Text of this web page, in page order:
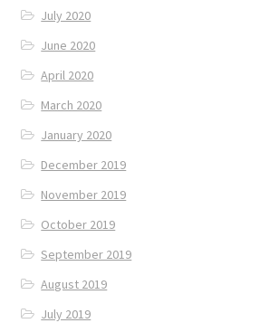
July 2020
June 2020
April 2020
March 2020
January 2020
December 2019
November 2019
October 2019
September 2019
August 2019
July 2019